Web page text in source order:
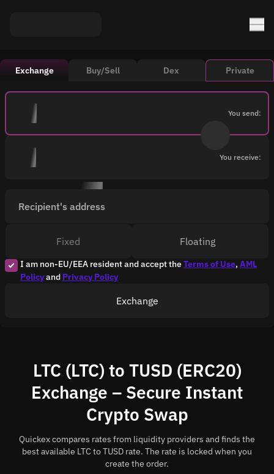
Exchange Buy/Sell Dex Private
You send:
You receive:
Recipient's address
I am non-EU/EEA resident and accept theTerms of Use, AML
Policyand Privacy Policy
Fixed Floating
Exchange
LTC (LTC) to TUSD (ERC20)
Exchange – Secure Instant
Crypto Swap
Quickex compares rates from liquidity providers and finds the
best available LTC to TUSD rate. The rate is locked when you
create the order.